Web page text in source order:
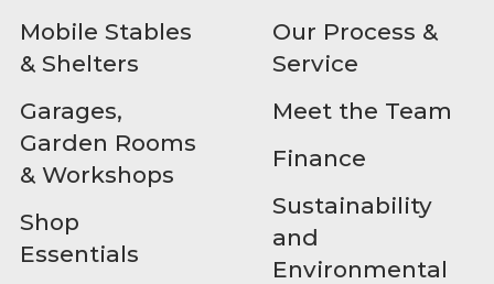
Mobile Stables
& Shelters
Garages,
Garden Rooms
& Workshops
Shop
Essentials
Our Process &
Service
Meet the Team
Finance
Sustainability
and
Environmental